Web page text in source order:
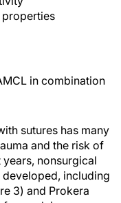
properties
in combination
sutures has many
and the risk of
nonsurgical
including
3) and Prokera